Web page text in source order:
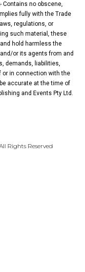
Contains no obscene,
fully with the Trade
regulations, or
such material, these
hold harmless the
or its agents from and
demands, liabilities,
in connection with the
accurate at the time of
and Events Pty Ltd.
Rights Reserved